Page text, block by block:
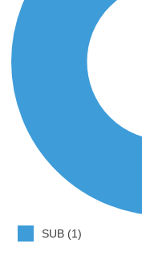
SUB (1)